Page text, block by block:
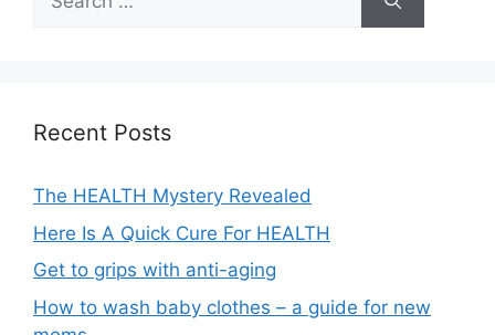
for:
Recent Posts
The HEALTH Mystery Revealed
Here Is A Quick Cure For HEALTH
Get to grips with anti-aging
How to wash baby clothes – a guide for new